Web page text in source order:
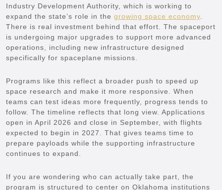
Industry Development Authority, which is working to
expand the state’s role in the growing space economy
There is real investment behind that effort. The spaceport
is undergoing major upgrades to support more advanced
operations, including new infrastructure designed
specifically for spaceplane missions.
Programs like this reflect a broader push to speed up
space research and make it more responsive. When
teams can test ideas more frequently, progress tends to
follow. The timeline reflects that long view. Applications
open in April 2026 and close in September, with flights
expected to begin in 2027. That gives teams time to
prepare payloads while the supporting infrastructure
continues to expand.
If you are wondering who can actually take part, the
program is structured to center on Oklahoma institutions